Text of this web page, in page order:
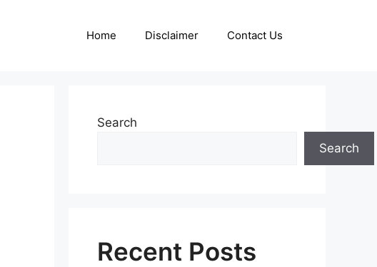
Home Disclaimer Contact Us
Search
Search
Recent Posts